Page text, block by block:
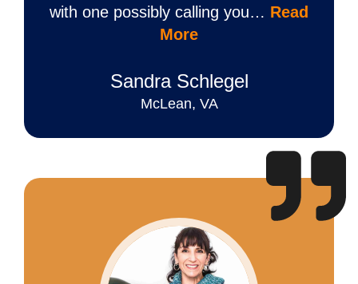
with one possibly calling you… Read
More
Sandra Schlegel
McLean, VA